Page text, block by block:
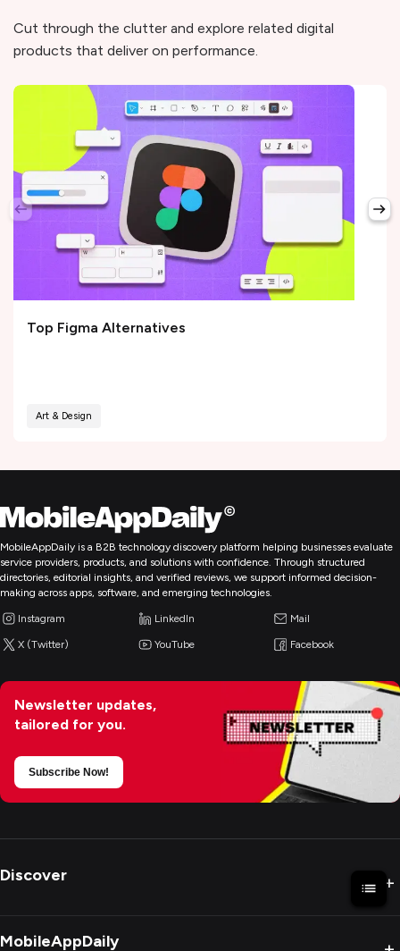
Cut through the clutter and explore related digital
products that deliver on performance.
Top Figma Alternatives
Art & Design
MobileAppDaily is a B2B technology discovery platform helping businesses evaluate
service providers, products, and solutions with confidence. Through structured
directories, editorial insights, and verified reviews, we support informed decision-
making across apps, software, and emerging technologies.
Instagram LinkedIn Mail
X (Twitter) YouTube Facebook
Newsletter updates,
tailored for you.
Subscribe Now!
Discover +
MobileAppDaily